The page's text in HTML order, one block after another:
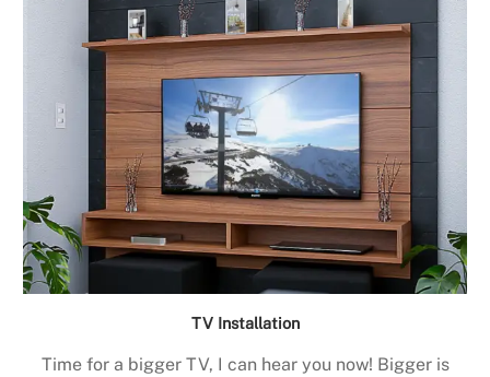
TV Installation
Time for a bigger TV, I can hear you now! Bigger is